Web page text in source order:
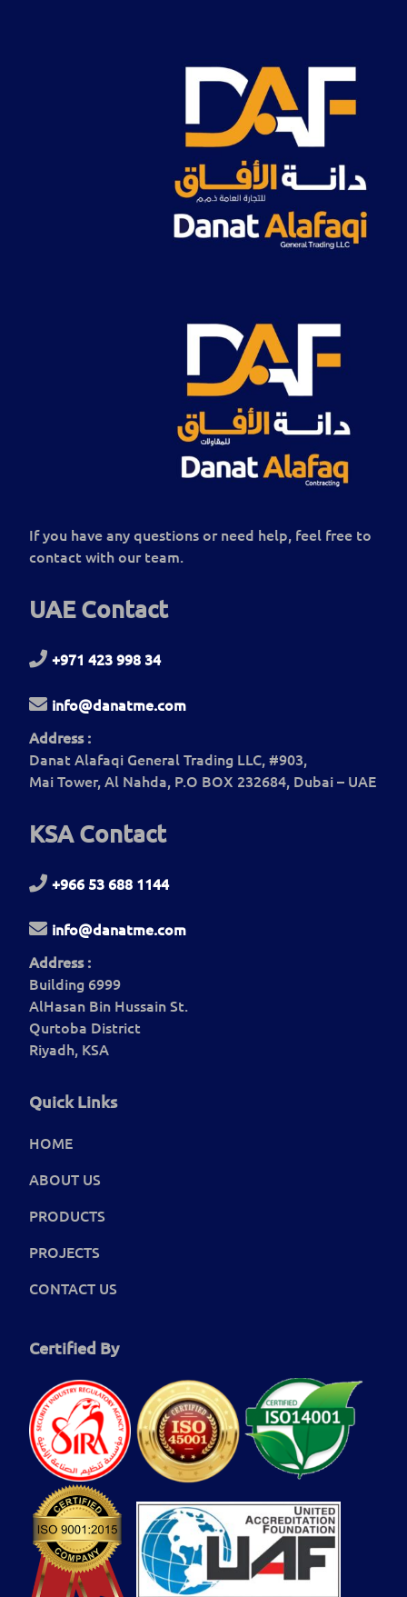
If you have any questions or need help, feel free to
contact with our team.
UAE Contact
+971 423 998 34
info@danatme.com
Address :
Danat Alafaqi General Trading LLC, #903,
Mai Tower, Al Nahda, P.O BOX 232684, Dubai – UAE
KSA Contact
+966 53 688 1144
info@danatme.com
Address :
Building 6999
AlHasan Bin Hussain St.
Qurtoba District
Riyadh, KSA
Quick Links
HOME
ABOUT US
PRODUCTS
PROJECTS
CONTACT US
Certified By